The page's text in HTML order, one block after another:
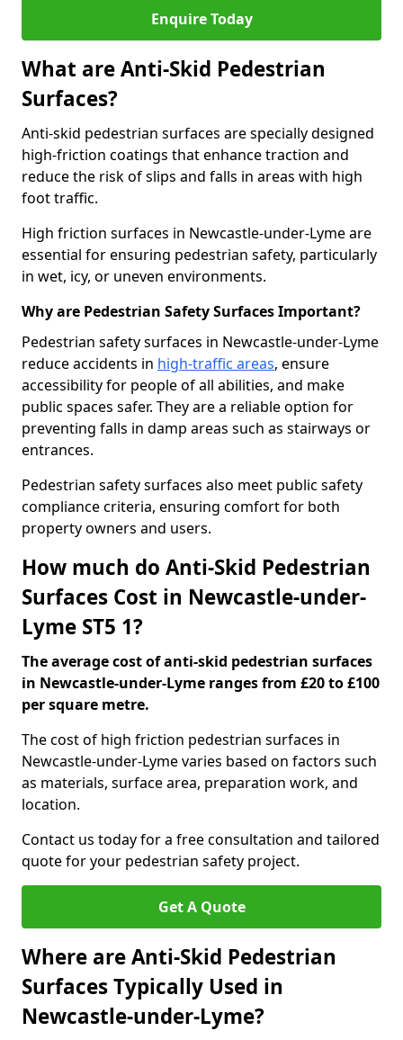
Enquire Today
What are Anti-Skid Pedestrian
Surfaces?
Anti-skid pedestrian surfaces are specially designed
high-friction coatings that enhance traction and
reduce the risk of slips and falls in areas with high
foot traffic.
High friction surfaces in Newcastle-under-Lyme are
essential for ensuring pedestrian safety, particularly
in wet, icy, or uneven environments.
Why are Pedestrian Safety Surfaces Important?
Pedestrian safety surfaces in Newcastle-under-Lyme
reduce accidents in high-traffic areas, ensure
accessibility for people of all abilities, and make
public spaces safer. They are a reliable option for
preventing falls in damp areas such as stairways or
entrances.
Pedestrian safety surfaces also meet public safety
compliance criteria, ensuring comfort for both
property owners and users.
How much do Anti-Skid Pedestrian
Surfaces Cost in Newcastle-under-
Lyme ST5 1?
The average cost of anti-skid pedestrian surfaces
in Newcastle-under-Lyme ranges from £20 to £100
per square metre.
The cost of high friction pedestrian surfaces in
Newcastle-under-Lyme varies based on factors such
as materials, surface area, preparation work, and
location.
Contact us today for a free consultation and tailored
quote for your pedestrian safety project.
Get A Quote
Where are Anti-Skid Pedestrian
Surfaces Typically Used in
Newcastle-under-Lyme?